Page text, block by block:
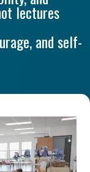
lectures
and self-